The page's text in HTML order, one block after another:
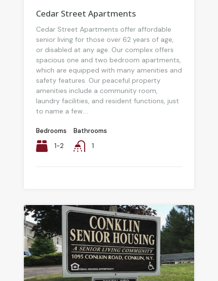
Cedar Street Apartments
Cedar Street Apartments offer affordable
senior living for those over 62 years of age,
or disabled at any age. Our complex offers
spacious one and two bedroom apartments,
which are equipped with many amenities and
safety features. Our peaceful property
amenities include a community room,
laundry facilities, and resident functions, just
to name a few....
Bedrooms
1-2
Bathrooms
1